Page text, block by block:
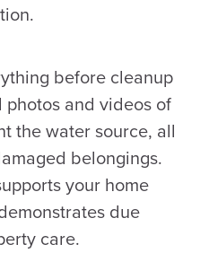
before cleanup
photos and videos of
the water source, all
belongings.
your home
due
care.